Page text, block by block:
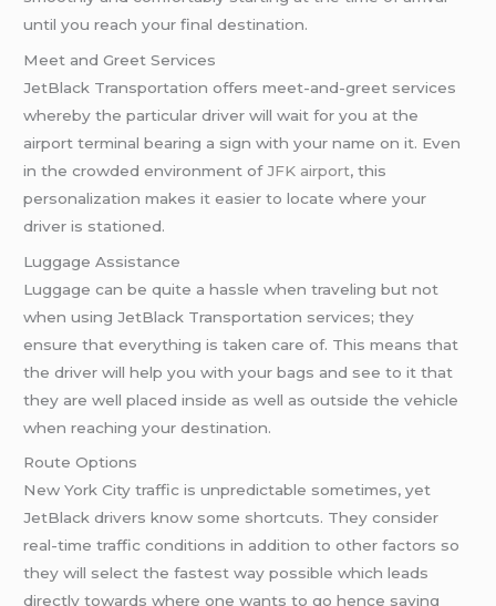
until you reach your final destination.
Meet and Greet Services
JetBlack Transportation offers meet-and-greet services
whereby the particular driver will wait for you at the
airport terminal bearing a sign with your name on it. Even
in the crowded environment ofJFK airport, this
personalization makes it easier to locate where your
driver is stationed.
Luggage Assistance
Luggage can be quite a hassle when traveling but not
when using JetBlack Transportation services; they
ensure that everything is taken care of. This means that
the driver will help you with your bags and see to it that
they are well placed inside as well as outside the vehicle
when reaching your destination.
Route Options
New York City traffic is unpredictable sometimes, yet
JetBlack drivers know some shortcuts. They consider
real-time traffic conditions in addition to other factors so
they will select the fastest way possible which leads
directly towards where one wants to go hence saving